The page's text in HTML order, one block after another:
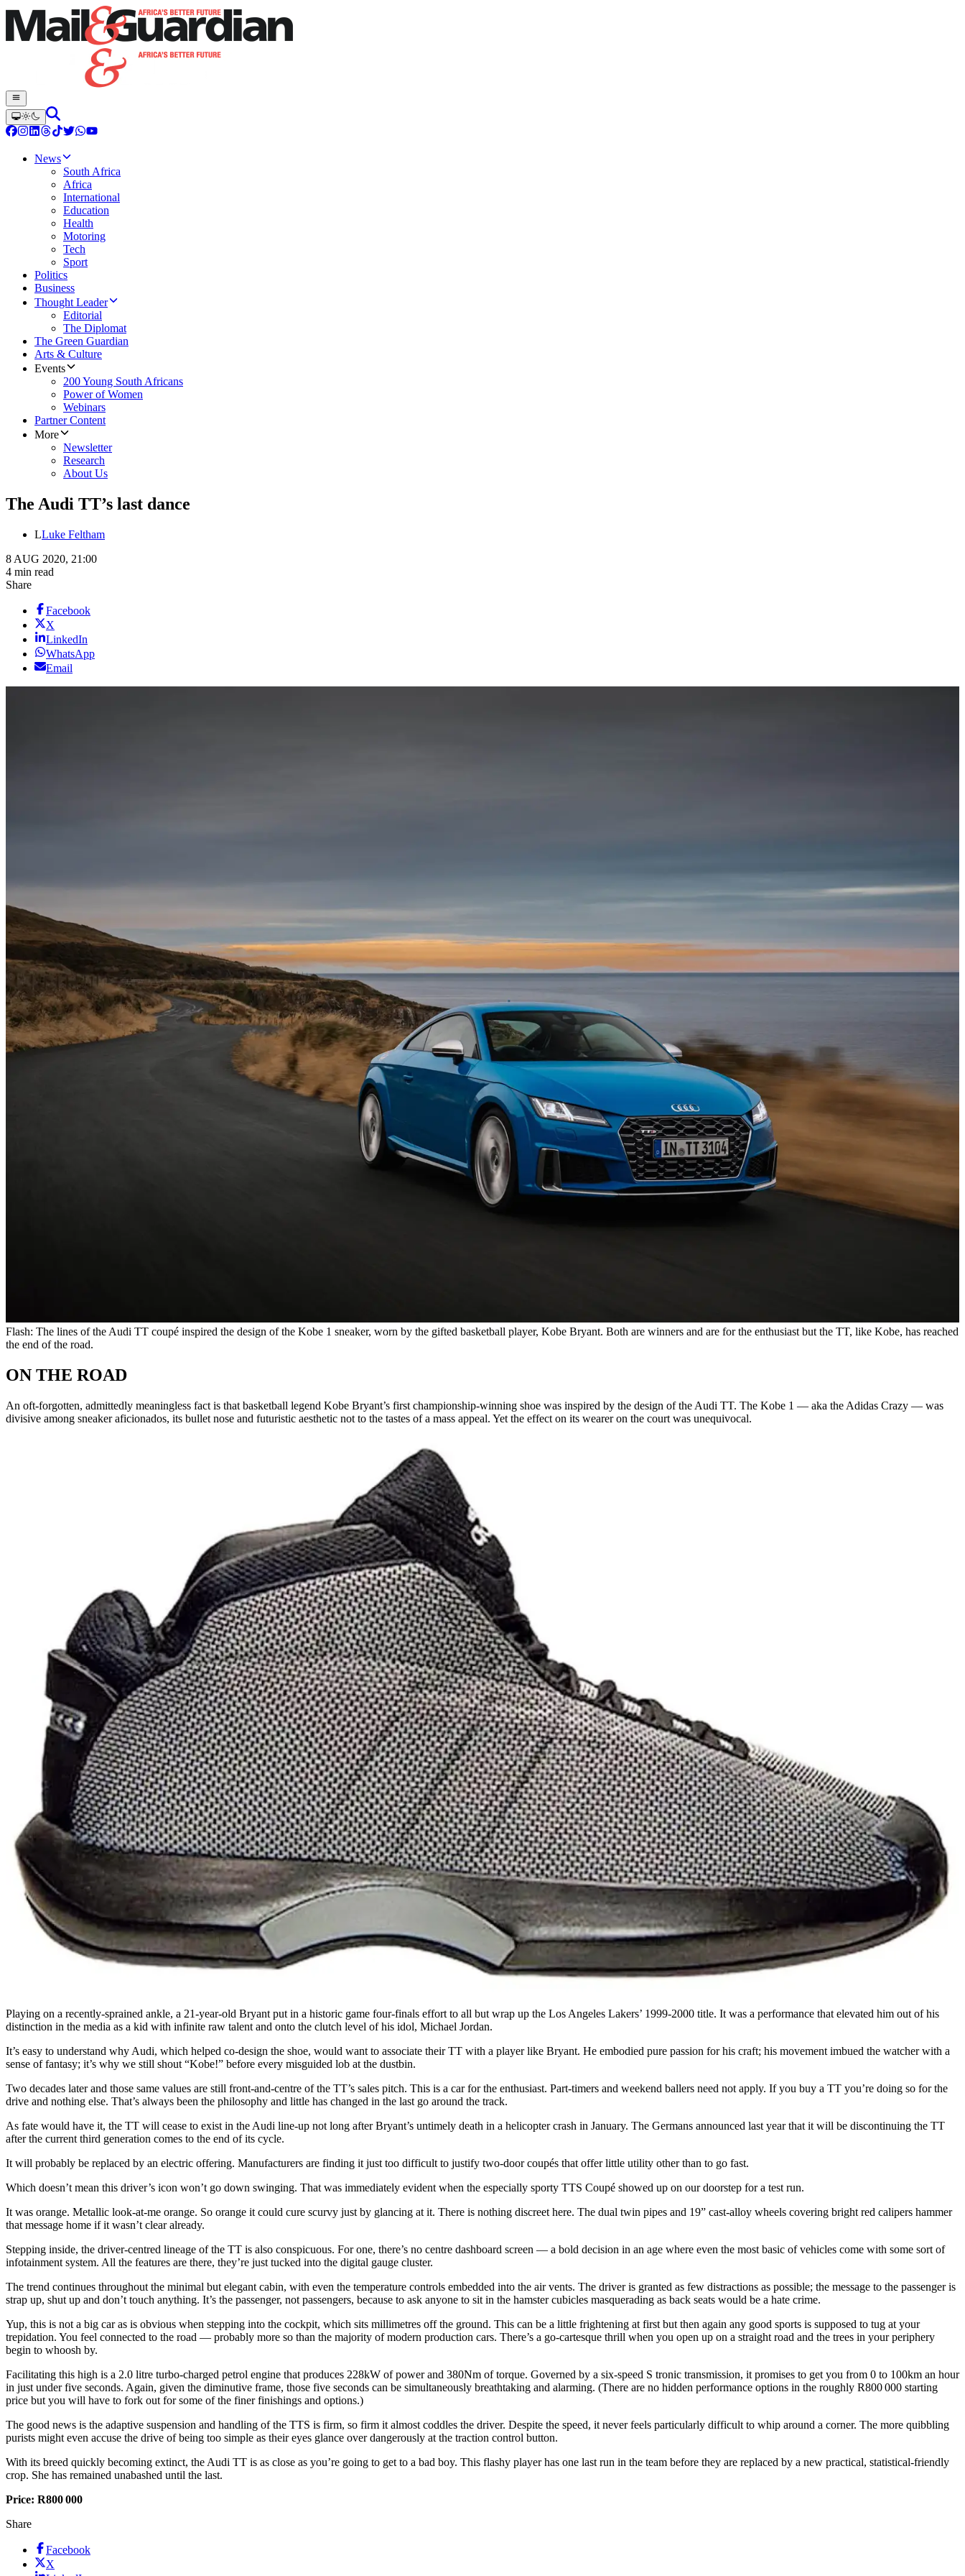
News
South Africa
Africa
International
Education
Health
Motoring
Tech
Sport
Politics
Business
Thought Leader
Editorial
The Diplomat
The Green Guardian
Arts & Culture
Events
200 Young South Africans
Power of Women
Webinars
Partner Content
More
Newsletter
Research
About Us
The Audi TT’s last dance
LLuke Feltham
8 AUG 2020, 21:00
4 min read
Share
Facebook
X
LinkedIn
WhatsApp
Email
Flash: The lines of the Audi TT coupé inspired the design of the Kobe 1 sneaker, worn by the gifted basketball player, Kobe Bryant. Both are winners and are for the enthusiast but the TT, like Kobe, has reached
the end of the road.
ON THE ROAD
An oft-forgotten, admittedly meaningless fact is that basketball legend Kobe Bryant’s first championship-winning shoe was inspired by the design of the Audi TT. The Kobe 1 — aka the Adidas Crazy — was
divisive among sneaker aficionados, its bullet nose and futuristic aesthetic not to the tastes of a mass appeal. Yet the effect on its wearer on the court was unequivocal.
Playing on a recently-sprained ankle, a 21-year-old Bryant put in a historic game four-finals effort to all but wrap up the Los Angeles Lakers’ 1999-2000 title. It was a performance that elevated him out of his
distinction in the media as a kid with infinite raw talent and onto the clutch level of his idol, Michael Jordan.
It’s easy to understand why Audi, which helped co-design the shoe, would want to associate their TT with a player like Bryant. He embodied pure passion for his craft; his movement imbued the watcher with a
sense of fantasy; it’s why we still shout “Kobe!” before every misguided lob at the dustbin.
Two decades later and those same values are still front-and-centre of the TT’s sales pitch. This is a car for the enthusiast. Part-timers and weekend ballers need not apply. If you buy a TT you’re doing so for the
drive and nothing else. That’s always been the philosophy and little has changed in the last go around the track.
As fate would have it, the TT will cease to exist in the Audi line-up not long after Bryant’s untimely death in a helicopter crash in January. The Germans announced last year that it will be discontinuing the TT
after the current third generation comes to the end of its cycle.
It will probably be replaced by an electric offering. Manufacturers are finding it just too difficult to justify two-door coupés that offer little utility other than to go fast.
Which doesn’t mean this driver’s icon won’t go down swinging. That was immediately evident when the especially sporty TTS Coupé showed up on our doorstep for a test run.
It was orange. Metallic look-at-me orange. So orange it could cure scurvy just by glancing at it. There is nothing discreet here. The dual twin pipes and 19” cast-alloy wheels covering bright red calipers hammer
that message home if it wasn’t clear already.
Stepping inside, the driver-centred lineage of the TT is also conspicuous. For one, there’s no centre dashboard screen — a bold decision in an age where even the most basic of vehicles come with some sort of
infotainment system. All the features are there, they’re just tucked into the digital gauge cluster.
The trend continues throughout the minimal but elegant cabin, with even the temperature controls embedded into the air vents. The driver is granted as few distractions as possible; the message to the passenger is
strap up, shut up and don’t touch anything. It’s the passenger, not passengers, because to ask anyone to sit in the hamster cubicles masquerading as back seats would be a hate crime.
Yup, this is not a big car as is obvious when stepping into the cockpit, which sits millimetres off the ground. This can be a little frightening at first but then again any good sports is supposed to tug at your
trepidation. You feel connected to the road — probably more so than the majority of modern production cars. There’s a go-cartesque thrill when you open up on a straight road and the trees in your periphery
begin to whoosh by.
Facilitating this high is a 2.0 litre turbo-charged petrol engine that produces 228kW of power and 380Nm of torque. Governed by a six-speed S tronic transmission, it promises to get you from 0 to 100km an hour
in just under five seconds. Again, given the diminutive frame, those five seconds can be simultaneously breathtaking and alarming. (There are no hidden performance options in the roughly R800 000 starting
price but you will have to fork out for some of the finer finishings and options.)
The good news is the adaptive suspension and handling of the TTS is firm, so firm it almost coddles the driver. Despite the speed, it never feels particularly difficult to whip around a corner. The more quibbling
purists might even accuse the drive of being too simple as their eyes glance over dangerously at the traction control button.
With its breed quickly becoming extinct, the Audi TT is as close as you’re going to get to a bad boy. This flashy player has one last run in the team before they are replaced by a new practical, statistical-friendly
crop. She has remained unabashed until the last.
Price: R800 000
Share
Facebook
X